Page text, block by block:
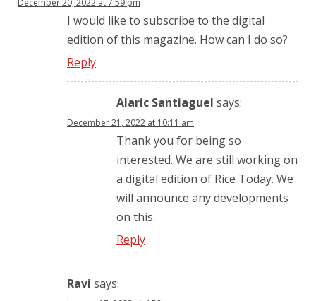
December 20, 2022 at 7:59 pm
I would like to subscribe to the digital
edition of this magazine. How can I do so?
Reply
Alaric Santiaguel says:
December 21, 2022 at 10:11 am
Thank you for being so
interested. We are still working on
a digital edition of Rice Today. We
will announce any developments
on this.
Reply
Ravi says: